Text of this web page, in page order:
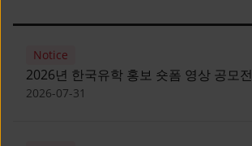
Notice
2026년 한국유학 홍보 숏폼 영상 공모전
2026-07-31